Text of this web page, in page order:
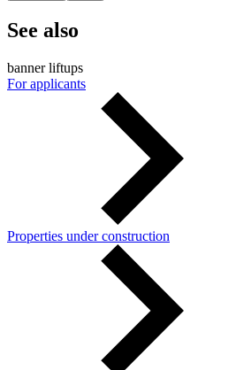
See also
banner liftups
For applicants
Properties under construction